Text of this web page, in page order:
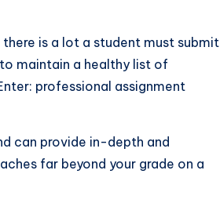
is a lot a student must submit
maintain a healthy list of
professional assignment
can provide in-depth and
far beyond your grade on a